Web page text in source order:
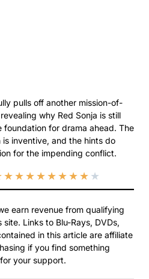
pulls off another mission-of-
why Red Sonja is still
for drama ahead. The
inventive, and the hints do
for the impending conflict.
★★★★★★★★ ★
earn revenue from qualifying
Links to Blu-Rays, DVDs,
in this article are affiliate
if you find something
your support.